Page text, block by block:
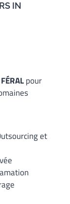
IN
FÉRALpour
et